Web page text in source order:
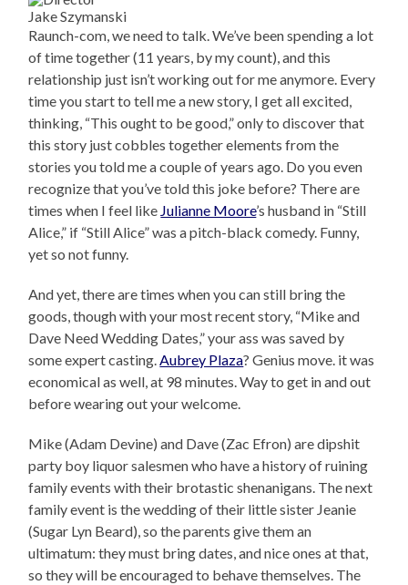
Jake Szymanski
Raunch-com, we need to talk. We’ve been spending a lot
of time together (11 years, by my count), and this
relationship just isn’t working out for me anymore. Every
time you start to tell me a new story, I get all excited,
thinking, “This ought to be good,” only to discover that
this story just cobbles together elements from the
stories you told me a couple of years ago. Do you even
recognize that you’ve told this joke before? There are
times when I feel like Julianne Moore’s husband in “Still
Alice,” if “Still Alice” was a pitch-black comedy. Funny,
yet so not funny.
And yet, there are times when you can still bring the
goods, though with your most recent story, “Mike and
Dave Need Wedding Dates,” your ass was saved by
some expert casting.Aubrey Plaza? Genius move. it was
economical as well, at 98 minutes. Way to get in and out
before wearing out your welcome.
Mike (Adam Devine) and Dave (Zac Efron) are dipshit
party boy liquor salesmen who have a history of ruining
family events with their brotastic shenanigans. The next
family event is the wedding of their little sister Jeanie
(Sugar Lyn Beard), so the parents give them an
ultimatum: they must bring dates, and nice ones at that,
so they will be encouraged to behave themselves. The